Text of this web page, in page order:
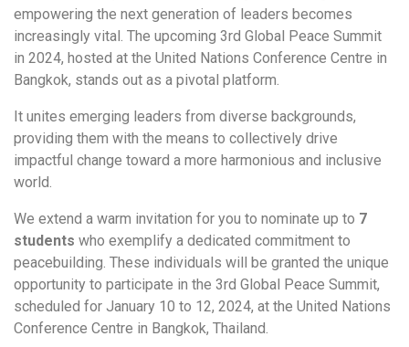
empowering the next generation of leaders becomes
increasingly vital. The upcoming 3rd Global Peace Summit
in 2024, hosted at the United Nations Conference Centre in
Bangkok, stands out as a pivotal platform.
It unites emerging leaders from diverse backgrounds,
providing them with the means to collectively drive
impactful change toward a more harmonious and inclusive
world.
We extend a warm invitation for you to nominate up to 7
students who exemplify a dedicated commitment to
peacebuilding. These individuals will be granted the unique
opportunity to participate in the 3rd Global Peace Summit,
scheduled for January 10 to 12, 2024, at the United Nations
Conference Centre in Bangkok, Thailand.